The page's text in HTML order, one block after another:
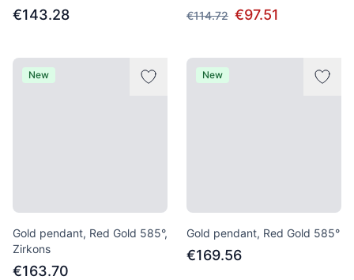
€143.28
€114.72 €97.51
New
Gold pendant, Red Gold 585°,
Zirkons
€163.70
New
Gold pendant, Red Gold 585°
€169.56